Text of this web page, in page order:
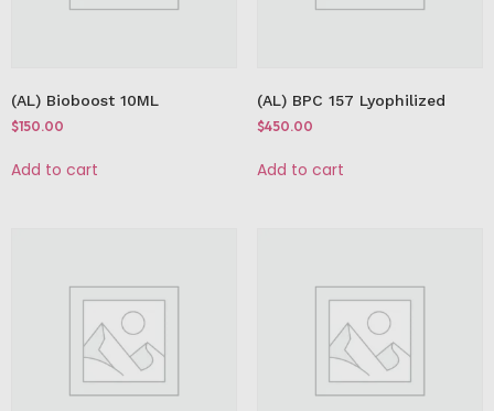
(AL) Bioboost 10ML
$150.00
Add to cart
(AL) BPC 157 Lyophilized
$450.00
Add to cart